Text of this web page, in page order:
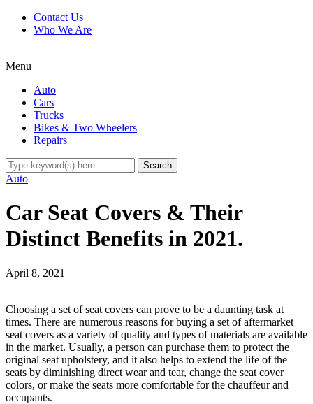
Contact Us
Who We Are
Menu
Auto
Cars
Trucks
Bikes & Two Wheelers
Repairs
Auto
Car Seat Covers & Their
Distinct Benefits in 2021.
April 8, 2021
Choosing a set of seat covers can prove to be a daunting task at
times. There are numerous reasons for buying a set of aftermarket
seat covers as a variety of quality and types of materials are available
in the market. Usually, a person can purchase them to protect the
original seat upholstery, and it also helps to extend the life of the
seats by diminishing direct wear and tear, change the seat cover
colors, or make the seats more comfortable for the chauffeur and
occupants.